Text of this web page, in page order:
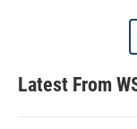
Latest From